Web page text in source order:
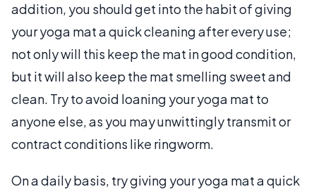
addition, you should get into the habit of giving
your yoga mat a quick cleaning after every use;
not only will this keep the mat in good condition,
but it will also keep the mat smelling sweet and
clean. Try to avoid loaning your yoga mat to
anyone else, as you may unwittingly transmit or
contract conditions like ringworm.
On a daily basis, try giving your yoga mat a quick